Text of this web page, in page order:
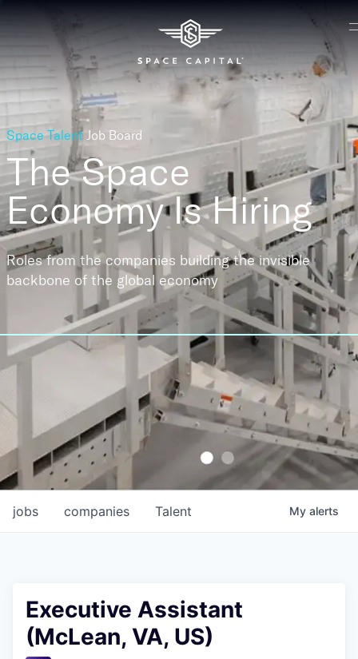
Space Talent Job Board
The Space
EconomyIs Hiring
Roles from the companies building the invisible
backbone of the global economy
jobs companies Talent My alerts
Executive Assistant
(McLean, VA, US)